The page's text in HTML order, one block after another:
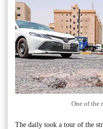
One of the
The daily took a tour of the